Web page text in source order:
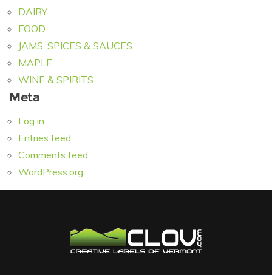
DAIRY
FOOD
JAMS, SPICES & SAUCES
MAPLE
WINE & SPIRITS
Meta
Log in
Entries feed
Comments feed
WordPress.org